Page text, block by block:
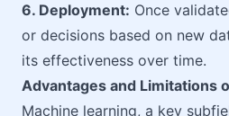
6. Deployment: Once
or decisions based on new
its effectiveness over time.
Advantages and Limitations
Machine learning, a key